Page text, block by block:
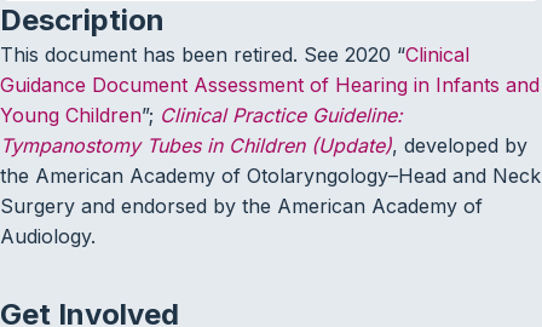
Description
This document has been retired. See 2020 “Clinical
Guidance Document Assessment of Hearing in Infants and
Young Children”; Clinical Practice Guideline:
Tympanostomy Tubes in Children (Update), developed by
the American Academy of Otolaryngology–Head and Neck
Surgery and endorsed by the American Academy of
Audiology.
Get Involved